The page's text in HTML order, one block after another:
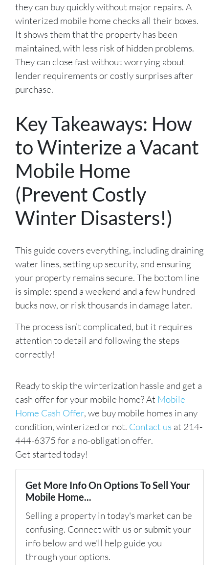
they can buy quickly without major repairs. A
winterized mobile home checks all their boxes.
It shows them that the property has been
maintained, with less risk of hidden problems.
They can close fast without worrying about
lender requirements or costly surprises after
purchase.
Key Takeaways: How
to Winterize a Vacant
Mobile Home
(Prevent Costly
Winter Disasters!)
This guide covers everything, including draining
water lines, setting up security, and ensuring
your property remains secure. The bottom line
is simple: spend a weekend and a few hundred
bucks now, or risk thousands in damage later.
The process isn’t complicated, but it requires
attention to detail and following the steps
correctly!
Ready to skip the winterization hassle and get a
cash offer for your mobile home? At Mobile
Home Cash Offer, we buy mobile homes in any
condition, winterized or not. Contact us at 214-
444-6375 for a no-obligation offer.
Get started today!
Get More Info On Options To Sell Your
Mobile Home...
Selling a property in today's market can be
confusing. Connect with us or submit your
info below and we'll help guide you
through your options.